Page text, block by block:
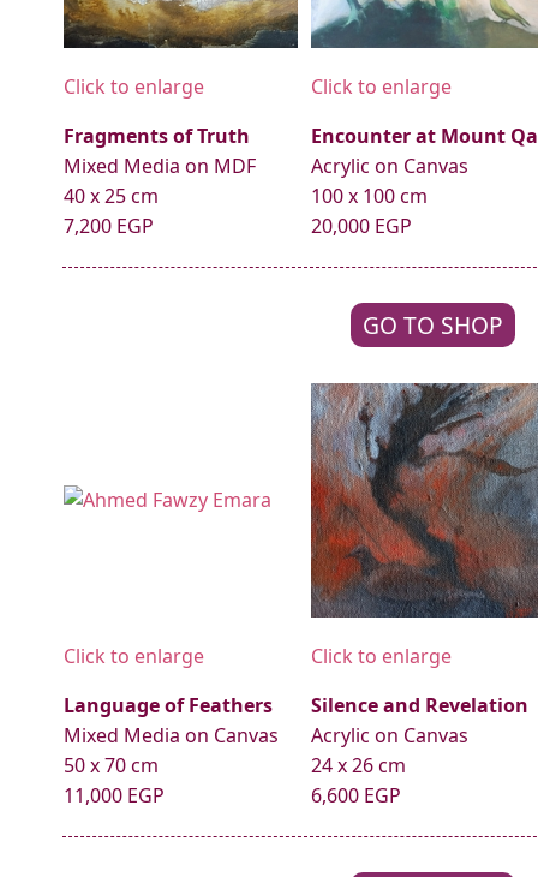
Click to enlarge
Fragments of Truth
Mixed Media on MDF
40 x 25 cm
7,200 EGP
Click to enlarge
Encounter at Mount
Acrylic on Canvas
100 x 100 cm
20,000 EGP
GO TO SHOP
Click to enlarge
Language of Feathers
Mixed Media on Canvas
50 x 70 cm
11,000 EGP
Click to enlarge
Silence and Revelation
Acrylic on Canvas
24 x 26 cm
6,600 EGP